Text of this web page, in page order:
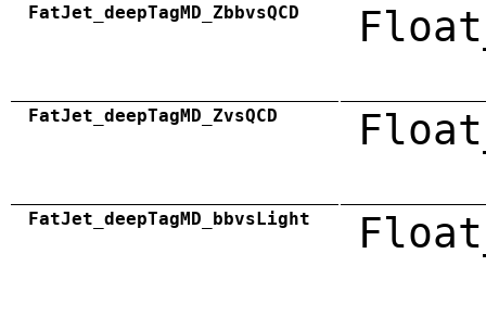
FatJet_deepTagMD_ZbbvsQCD
FatJet_deepTagMD_ZvsQCD
FatJet_deepTagMD_bbvsLight